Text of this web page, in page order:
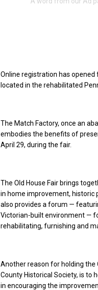
Online registration has
located in the rehabilitated
The Match Factory, once an
embodies the benefits of
April 29, during the fair.
The Old House Fair brings
in home improvement, historic
also provides a forum —
Victorian-built environment —
rehabilitating, furnishing and
Another reason for holding the
County Historical Society, is to
in encouraging the